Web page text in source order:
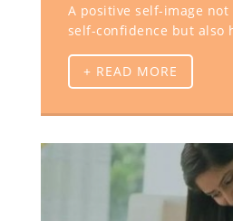
A positive self-image not
self-confidence but also
+ READ MORE